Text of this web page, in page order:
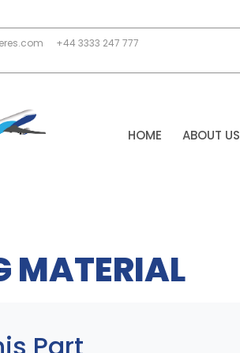
+44 3333 247 777
HOME ABOUT US
MATERIAL